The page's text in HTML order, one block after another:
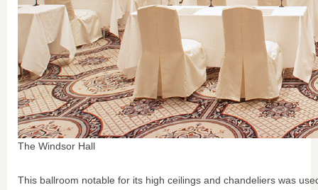
The Windsor Hall
This ballroom notable for its high ceilings and chandeliers was